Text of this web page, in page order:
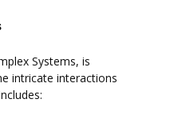
Systems, is
intricate interactions